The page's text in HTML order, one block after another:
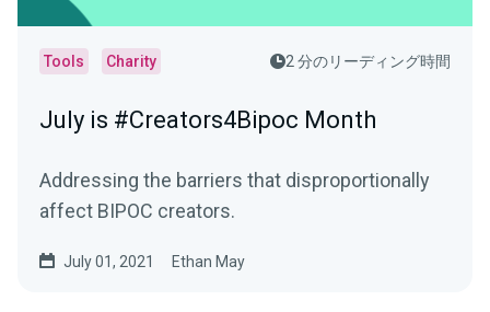
Tools Charity 2 分のリーディング時間
July is #Creators4Bipoc Month
Addressing the barriers that disproportionally
affect BIPOC creators.
July 01, 2021 Ethan May